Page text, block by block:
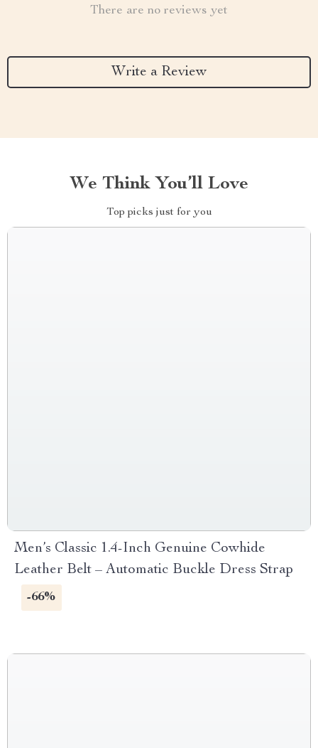
There are no reviews yet
Write a Review
We Think You’ll Love
Top picks just for you
Men’s Classic 1.4-Inch Genuine Cowhide
Leather Belt – Automatic Buckle Dress Strap
-66%